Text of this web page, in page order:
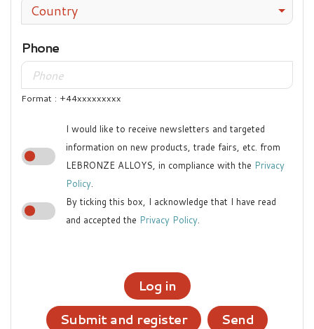
Country
Phone
Format : +44xxxxxxxxx
I would like to receive newsletters and targeted
information on new products, trade fairs, etc. from
LEBRONZE ALLOYS, in compliance with the Privacy
Policy.
By ticking this box, I acknowledge that I have read
and accepted the Privacy Policy.
Log in
Submit and register
Send